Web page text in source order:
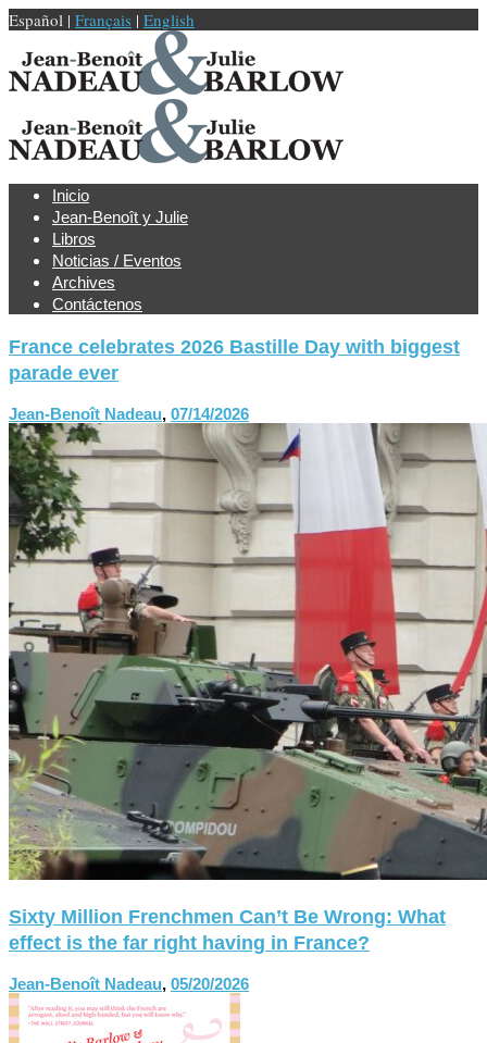
Español | Français | English
Inicio
Jean-Benoît y Julie
Libros
Noticias / Eventos
Archives
Contáctenos
France celebrates 2026 Bastille Day with biggest
parade ever
Jean-Benoît Nadeau, 07/14/2026
Sixty Million Frenchmen Can’t Be Wrong: What
effect is the far right having in France?
Jean-Benoît Nadeau, 05/20/2026